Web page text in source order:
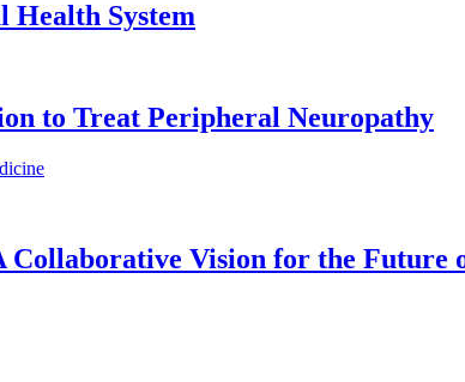
Health System
to Treat Peripheral Neuropathy
Collaborative Vision for the Future